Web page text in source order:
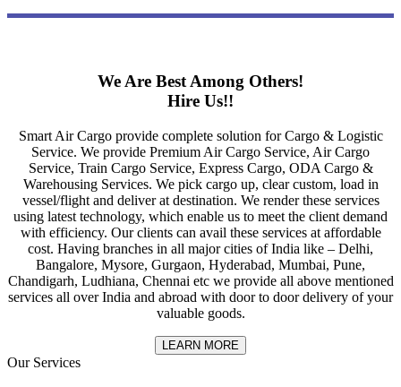
We Are Best Among Others!
Hire Us!!
Smart Air Cargo provide complete solution for Cargo & Logistic
Service. We provide Premium Air Cargo Service, Air Cargo
Service, Train Cargo Service, Express Cargo, ODA Cargo &
Warehousing Services. We pick cargo up, clear custom, load in
vessel/flight and deliver at destination. We render these services
using latest technology, which enable us to meet the client demand
with efficiency. Our clients can avail these services at affordable
cost. Having branches in all major cities of India like – Delhi,
Bangalore, Mysore, Gurgaon, Hyderabad, Mumbai, Pune,
Chandigarh, Ludhiana, Chennai etc we provide all above mentioned
services all over India and abroad with door to door delivery of your
valuable goods.
LEARN MORE
Our Services